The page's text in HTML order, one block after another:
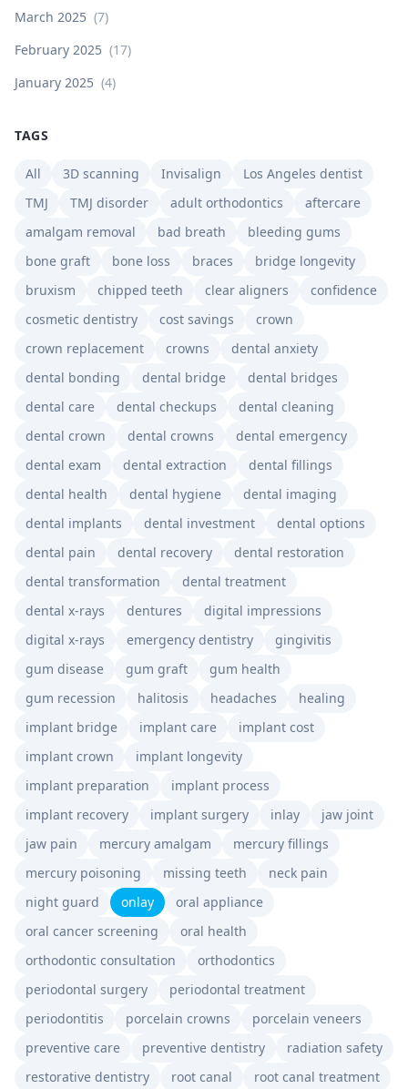
March 2025 (7)
February 2025 (17)
January 2025 (4)
TAGS
All 3D scanning Invisalign
Los Angeles dentist
TMJ
TMJ disorder adult orthodontics
aftercare
amalgam removal
bad breath
bleeding gums
bone graft
bone loss braces
bridge longevity
bruxism
chipped teeth clear aligners
confidence
cosmetic dentistry
cost savings
crown
crown replacement
crowns
dental anxiety
dental bonding
dental bridge
dental bridges
dental care
dental checkups
dental cleaning
dental crown
dental crowns
dental emergency
dental exam
dental extraction
dental fillings
dental health
dental hygiene
dental imaging
dental implants
dental investment
dental options
dental pain
dental recovery
dental restoration
dental transformation
dental treatment
dental x-rays
dentures
digital impressions
digital x-rays
emergency dentistry
gingivitis
gum disease
gum graft
gum health
gum recession
halitosis headaches
healing
implant bridge
implant care
implant cost
implant crown
implant longevity
implant preparation
implant process
implant recovery
implant surgery inlay
jaw joint
jaw pain
mercury amalgam
mercury fillings
mercury poisoning
missing teeth
neck pain
night guard
onlay
oral appliance
oral cancer screening
oral health
orthodontic consultation
orthodontics
periodontal surgery
periodontal treatment
periodontitis
porcelain crowns
porcelain veneers
preventive care
preventive dentistry
radiation safety
restorative dentistry
root canal root canal treatment